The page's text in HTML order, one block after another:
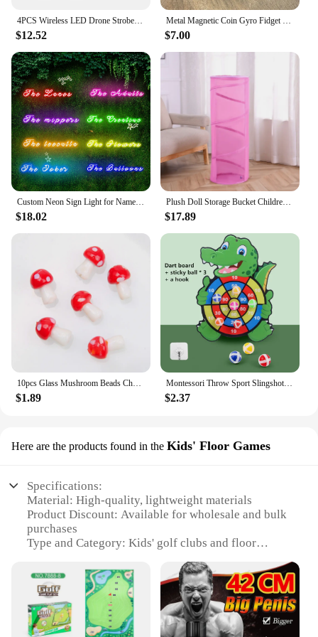
4PCS Wireless LED Drone Strobe Light for Motorcycle Car Bike Remote Control Anti-collision Warning Light Signal Light
$12.52
Metal Magnetic Coin Gyro Fidget Spinner EDC Autism Pop AntiStress Hand Spinner Spinning GyroScope Relief Stress Adult Toys
$7.00
Custom Neon Sign Light for Name Wedding Birthday Christmas Party Gift Personalized LED Dimmer Neon Personalised Home Decor
$18.02
Plush Doll Storage Bucket Children's Toy Storage Basket Foldable Cylindrical Tube Dustproof Organizer Doll Display Bucket
$17.89
$1.89
Montessori Throw Sport Slingshot Target Sticky Ball Dartboard Games Educational for Kids Indoor Sports Toy Sticky Ball Slingshot
$2.37
Here are the products found in the Kids' Floor Games
Specifications:
Material: High-quality, lightweight materials
Product Discount: Available for wholesale and bulk
purchases
Type and Category: Kids' golf clubs and floor
Design and Style: Colorful and engaging design to
capture children's attention
Usage and Purpose: Encourages physical activity
and sportsmanship
Typical Adaptive Scenario: Indoor and outdoor play